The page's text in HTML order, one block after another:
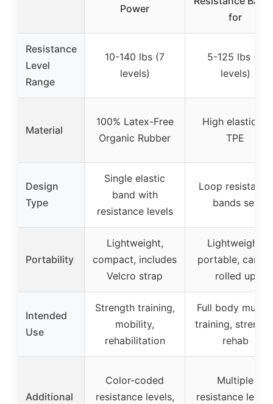
Power
for
Resistance
Level
Range
10-140 lbs (7
levels)
5-125 lbs (5
levels)
Material
100% Latex-Free
Organic Rubber
High elasticity
TPE
Design
Type
Single elastic
band with
resistance levels
Loop resistance
bands set
Portability
Lightweight,
compact, includes
Velcro strap
Lightweight,
portable, can be
rolled up
Intended
Use
Strength training,
mobility,
rehabilitation
Full body
training,
rehab
Additional
Color-coded
resistance levels,
Multiple
resistance